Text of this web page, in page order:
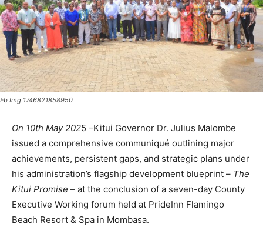
Fb Img 1746821858950
On 10th May 2025 –Kitui Governor Dr. Julius Malombe
issued a comprehensive communiqué outlining major
achievements, persistent gaps, and strategic plans under
his administration’s flagship development blueprint – The
Kitui Promise – at the conclusion of a seven-day County
Executive Working forum held at PrideInn Flamingo
Beach Resort & Spa in Mombasa.